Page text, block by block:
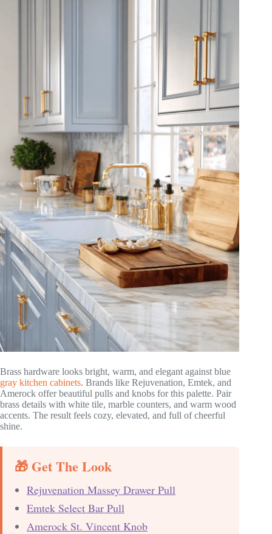
Brass hardware looks bright, warm, and elegant against blue
gray kitchen cabinets. Brands like Rejuvenation, Emtek, and
Amerock offer beautiful pulls and knobs for this palette. Pair
brass details with white tile, marble counters, and warm wood
accents. The result feels cozy, elevated, and full of cheerful
shine.
🎁 Get The Look
Rejuvenation Massey Drawer Pull
Emtek Select Bar Pull
Amerock St. Vincent Knob